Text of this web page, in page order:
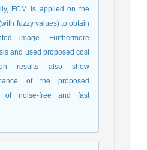
FCM is applied on the
fuzzy values) to obtain
image. Furthermore
and used proposed cost
results also show
of the proposed
of noise-free and fast